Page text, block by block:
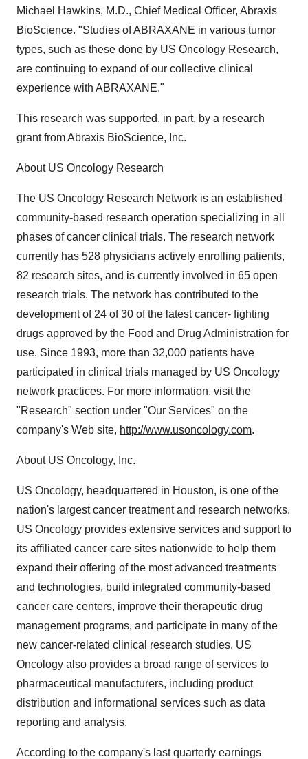
Michael Hawkins, M.D., Chief Medical Officer, Abraxis
BioScience. "Studies of ABRAXANE in various tumor
types, such as these done by US Oncology Research,
are continuing to expand of our collective clinical
experience with ABRAXANE."
This research was supported, in part, by a research
grant from Abraxis BioScience, Inc.
About US Oncology Research
The US Oncology Research Network is an established
community-based research operation specializing in all
phases of cancer clinical trials. The research network
currently has 528 physicians actively enrolling patients,
82 research sites, and is currently involved in 65 open
research trials. The network has contributed to the
development of 24 of 30 of the latest cancer- fighting
drugs approved by the Food and Drug Administration for
use. Since 1993, more than 32,000 patients have
participated in clinical trials managed by US Oncology
network practices. For more information, visit the
"Research" section under "Our Services" on the
company's Web site, http://www.usoncology.com.
About US Oncology, Inc.
US Oncology, headquartered in Houston, is one of the
nation's largest cancer treatment and research networks.
US Oncology provides extensive services and support to
its affiliated cancer care sites nationwide to help them
expand their offering of the most advanced treatments
and technologies, build integrated community-based
cancer care centers, improve their therapeutic drug
management programs, and participate in many of the
new cancer-related clinical research studies. US
Oncology also provides a broad range of services to
pharmaceutical manufacturers, including product
distribution and informational services such as data
reporting and analysis.
According to the company's last quarterly earnings